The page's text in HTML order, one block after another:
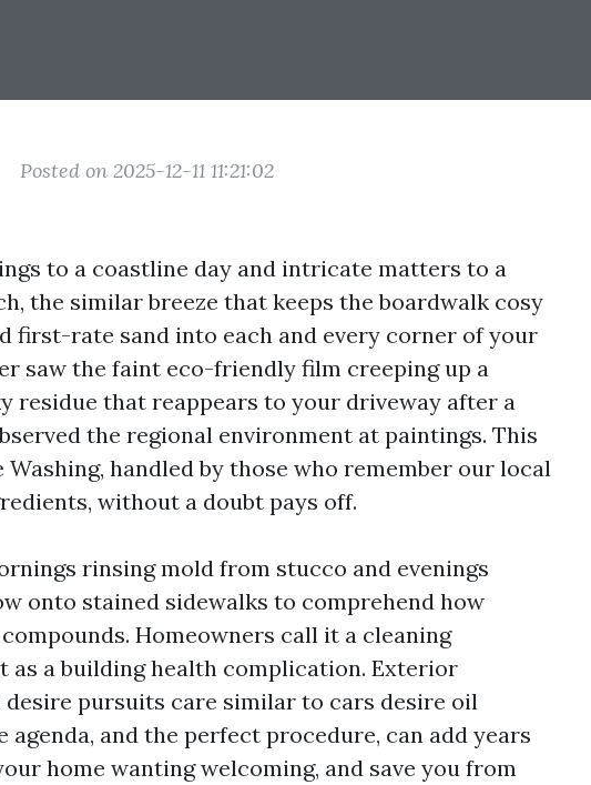
Posted on 2025-12-11 11:21:02
to a coastline day and intricate matters to a
the similar breeze that keeps the boardwalk cosy
first-rate sand into each and every corner of your
saw the faint eco-friendly film creeping up a
residue that reappears to your driveway after a
the regional environment at paintings. This
handled by those who remember our local
without a doubt pays off.
rinsing mold from stucco and evenings
onto stained sidewalks to comprehend how
Homeowners call it a cleaning
as a building health complication. Exterior
desire pursuits care similar to cars desire oil
agenda, and the perfect procedure, can add years
home wanting welcoming, and save you from